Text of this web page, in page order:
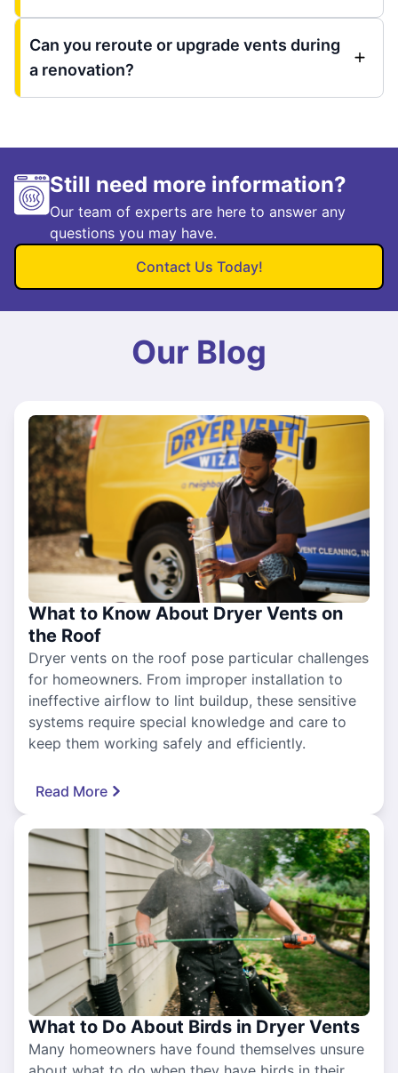
Can you reroute or upgrade vents during
a renovation?
Still need more information?
Our team of experts are here to answer any
questions you may have.
Contact Us Today!
Our Blog
What to Know About Dryer Vents on
the Roof
Dryer vents on the roof pose particular challenges
for homeowners. From improper installation to
ineffective airflow to lint buildup, these sensitive
systems require special knowledge and care to
keep them working safely and efficiently.
Read More
What to Do About Birds in Dryer Vents
Many homeowners have found themselves unsure